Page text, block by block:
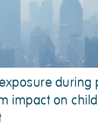
during
impact on